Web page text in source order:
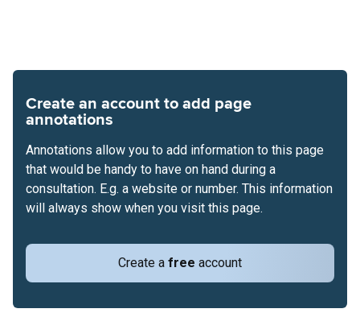
Create an account to add page
annotations
Create a free account
Annotations allow you to add information to this page
that would be handy to have on hand during a
consultation. E.g. a website or number. This information
will always show when you visit this page.